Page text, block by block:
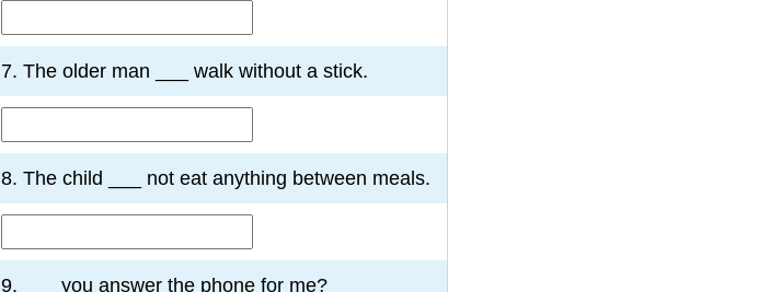
7. The older man ___ walk without a stick.
8. The child ___ not eat anything between meals.
9. ___ you answer the phone for me?